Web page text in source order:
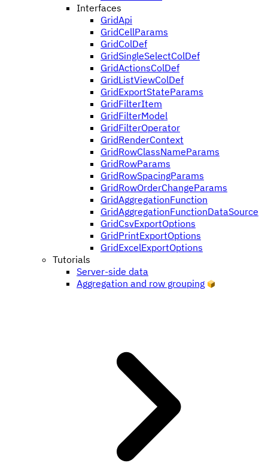
Interfaces
GridApi
GridCellParams
GridColDef
GridSingleSelectColDef
GridActionsColDef
GridListViewColDef
GridExportStateParams
GridFilterItem
GridFilterModel
GridFilterOperator
GridRenderContext
GridRowClassNameParams
GridRowParams
GridRowSpacingParams
GridRowOrderChangeParams
GridAggregationFunction
GridAggregationFunctionDataSource
GridCsvExportOptions
GridPrintExportOptions
GridExcelExportOptions
Tutorials
Server-side data
Aggregation and row grouping